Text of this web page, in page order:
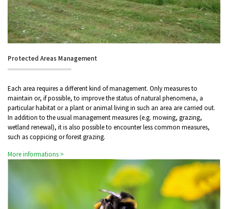
Protected Areas Management
Each area requires a different kind of management. Only measures to
maintain or, if possible, to improve the status of natural phenomena, a
particular habitat or a plant or animal living in such an area are carried out.
In addition to the usual management measures (e.g. mowing, grazing,
wetland renewal), it is also possible to encounter less common measures,
such as coppicing or forest grazing.
More informations >